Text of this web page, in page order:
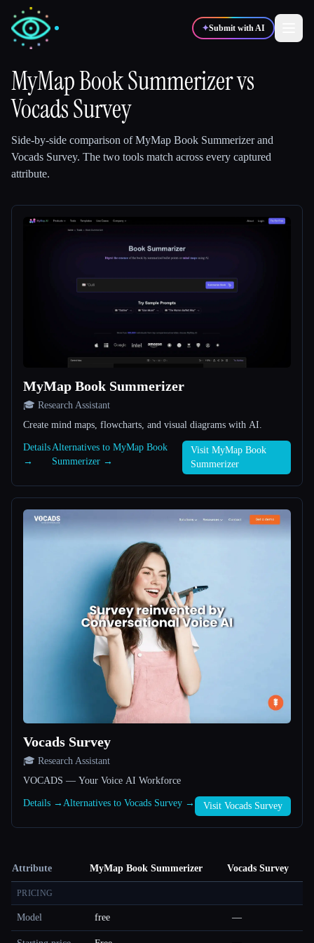
✦Submit with AI
✍️ Writers
💻 Developers 📈
MyMap Book Summerizervs
Vocads Survey
Side-by-side comparison ofMyMap Book Summerizerand
Vocads Survey. The two tools match across every captured
attribute.
MyMap Book Summerizer
🎓 Research Assistant
Create mind maps, flowcharts, and visual diagrams with AI.
Details
→
Alternatives to MyMap Book
Summerizer →
Visit MyMap Book
Summerizer
Vocads Survey
🎓 Research Assistant
VOCADS — Your Voice AI Workforce
Details → Alternatives to Vocads Survey → Visit Vocads Survey
Attribute MyMap Book Summerizer Vocads Survey
PRICING
Model free —